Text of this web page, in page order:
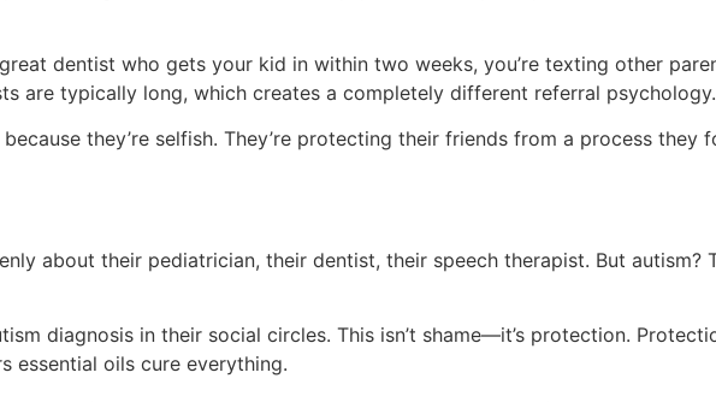
dentist who gets your kid in within two weeks, you’re texting other
are typically long, which creates a completely different referral psychology.
they’re selfish. They’re protecting their friends from a process they
about their pediatrician, their dentist, their speech therapist. But autism?
diagnosis in their social circles. This isn’t shame—it’s protection.
essential oils cure everything.